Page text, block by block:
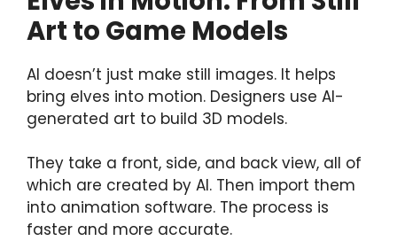
Art to Game Models
AI doesn’t just make still images. It helps
bring elves into motion. Designers use AI-
generated art to build 3D models.
They take a front, side, and back view, all of
which are created by AI. Then import them
into animation software. The process is
faster and more accurate.